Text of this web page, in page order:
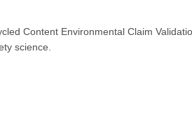
Content Environmental Claim
science.